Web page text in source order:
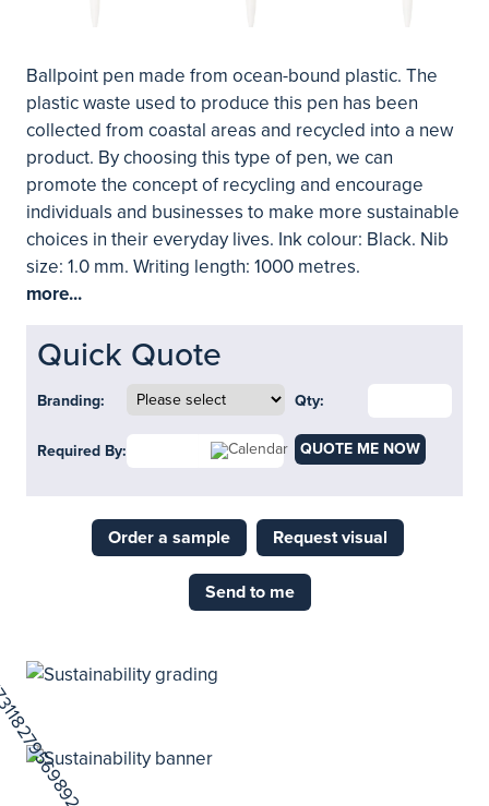
Ballpoint pen made from ocean-bound plastic. The
plastic waste used to produce this pen has been
collected from coastal areas and recycled into a new
product. By choosing this type of pen, we can
promote the concept of recycling and encourage
individuals and businesses to make more sustainable
choices in their everyday lives. Ink colour: Black. Nib
size: 1.0 mm. Writing length: 1000 metres.
more...
Quick Quote
Branding: Qty:
Required By: QUOTE ME NOW
Order a sample Request visual
Send to me